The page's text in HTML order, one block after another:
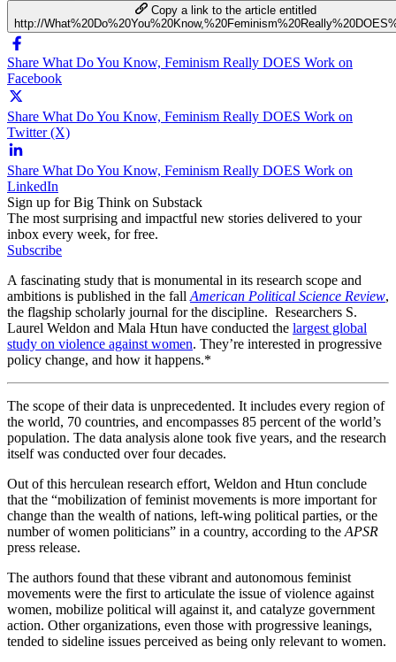
Copy a link to the article entitled
http://
Share What Do You Know, Feminism Really DOES Work on
Facebook
Share What Do You Know, Feminism Really DOES Work on
Twitter (X)
Share What Do You Know, Feminism Really DOES Work on
LinkedIn
Sign up for Big Think on Substack
The most surprising and impactful new stories delivered to your
inbox every week, for free.
Subscribe
A fascinating study that is monumental in its research scope and
ambitions is published in the fall American Political Science Review,
the flagship scholarly journal for the discipline. Researchers S.
Laurel Weldon and Mala Htun have conducted the largest global
study on violence against women. They’re interested in progressive
policy change, and how it happens.*
The scope of their data is unprecedented. It includes every region of
the world, 70 countries, and encompasses 85 percent of the world’s
population. The data analysis alone took five years, and the research
itself was conducted over four decades.
Out of this herculean research effort, Weldon and Htun conclude
that the “mobilization of feminist movements is more important for
change than the wealth of nations, left-wing political parties, or the
number of women politicians” in a country, according to the APSR
press release.
The authors found that these vibrant and autonomous feminist
movements were the first to articulate the issue of violence against
women, mobilize political will against it, and catalyze government
action. Other organizations, even those with progressive leanings,
tended to sideline issues perceived as being only relevant to women.